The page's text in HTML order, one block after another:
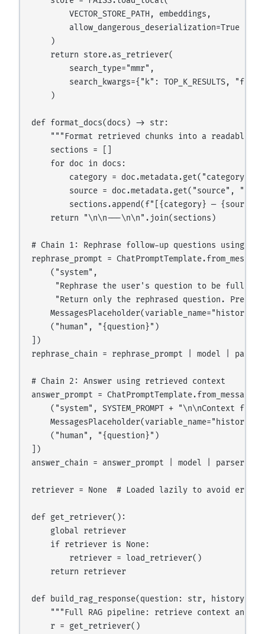
        VECTOR_STORE_PATH, embeddings,
        allow_dangerous_deserialization=True
    )
    return store.as_retriever(
        search_type="mmr",
search_kwargs={"k": TOP_K_RESULTS,
    )
def format_docs(docs) -> str:
"""Format retrieved chunks into a readable
    sections = []
    for doc in docs:
category = doc.metadata.get("category",
source = doc.metadata.get("source",
sections.append(f"[{category} —
    return "\n\n---\n\n".join(sections)
# Chain 1: Rephrase follow-up questions using
rephrase_prompt =
    ("system",
"Rephrase the user's question to be fully
"Return only the rephrased question.
    MessagesPlaceholder(variable_name="history"),
    ("human", "{question}")
])
rephrase_chain = rephrase_prompt | model | parser
# Chain 2: Answer using retrieved context
answer_prompt =
("system", SYSTEM_PROMPT + "\n\nContext from
    MessagesPlaceholder(variable_name="history"),
    ("human", "{question}")
])
answer_chain = answer_prompt | model | parser
retriever = None  # Loaded lazily to avoid
def get_retriever():
    global retriever
    if retriever is None:
        retriever = load_retriever()
    return retriever
def build_rag_response(question: str, history:
"""Full RAG pipeline: retrieve context and
    r = get_retriever()